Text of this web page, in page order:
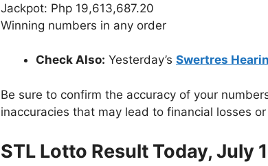
Jackpot: Php 19,613,687.20
Winning numbers in any order
Check Also: Yesterday’s Swertres
Be sure to confirm the accuracy of your
inaccuracies that may lead to financial losses
STL Lotto Result Today, July